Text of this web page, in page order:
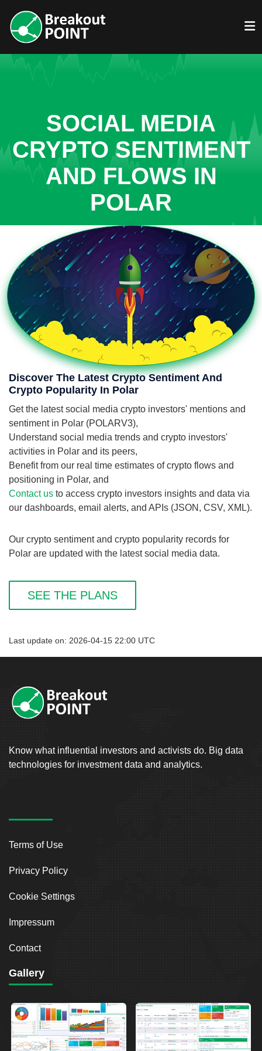
SOCIAL MEDIA
CRYPTO SENTIMENT
AND FLOWS IN
POLAR
Discover The Latest Crypto Sentiment And
Crypto Popularity In Polar
Get the latest social media crypto investors' mentions and
sentiment in Polar (POLARV3),
Understand social media trends and crypto investors'
activities in Polar and its peers,
Benefit from our real time estimates of crypto flows and
positioning in Polar, and
Contact us to access crypto investors insights and data via
our dashboards, email alerts, and APIs (JSON, CSV, XML).
Our crypto sentiment and crypto popularity records for
Polar are updated with the latest social media data.
SEE THE PLANS
Last update on: 2026-04-15 22:00 UTC
Know what influential investors and activists do. Big data
technologies for investment data and analytics.
Terms of Use
Privacy Policy
Cookie Settings
Impressum
Contact
Gallery